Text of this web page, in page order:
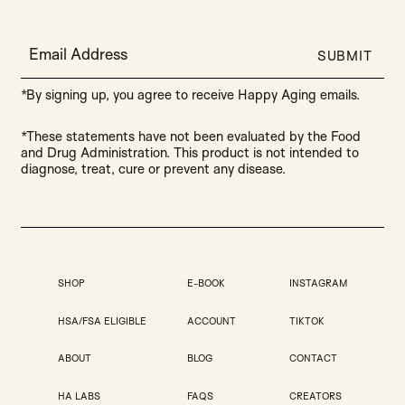
Email Address SUBMIT
*By signing up, you agree to receive Happy Aging emails.
*These statements have not been evaluated by the Food
and Drug Administration. This product is not intended to
diagnose, treat, cure or prevent any disease.
SHOP
HSA/FSA ELIGIBLE
ABOUT
HA LABS
E-BOOK
ACCOUNT
BLOG
FAQS
INSTAGRAM
TIKTOK
CONTACT
CREATORS